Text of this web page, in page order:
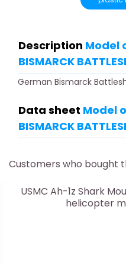
Description Model
BISMARCK
German Bismarck
Data sheet Model
BISMARCK
Customers who bought
USMC Ah-1z Shark
helicopter